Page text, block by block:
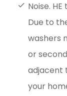
Noise.
Due to
washers
or
adjacent
your